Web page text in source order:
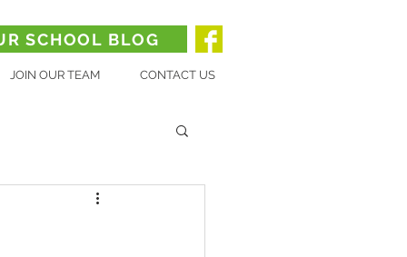
SCHOOL BLOG
JOIN OUR TEAM CONTACT US